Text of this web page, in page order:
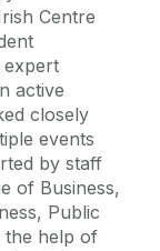
Centre
expert
active
closely
events
by staff
of Business,
Public
the help of